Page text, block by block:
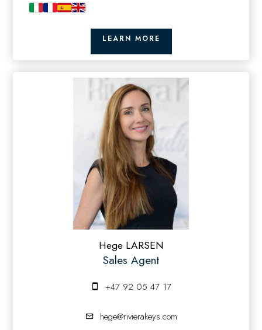
LEARN MORE
Hege LARSEN
Sales Agent
+47 92 05 47 17
hege@rivierakeys.com